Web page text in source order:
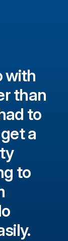
with
than
to
a
to